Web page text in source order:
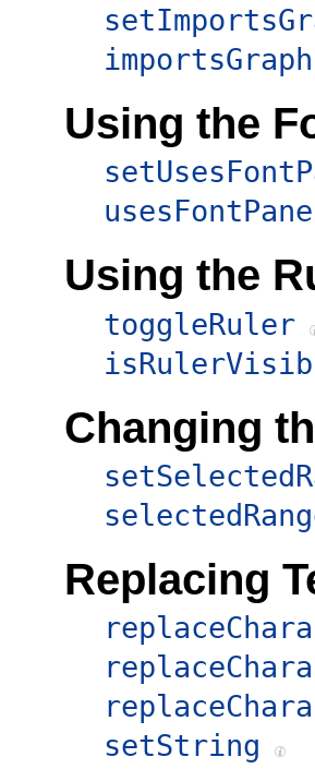
Using the
Using the
toggleRuler
Changing
Replacing
setString